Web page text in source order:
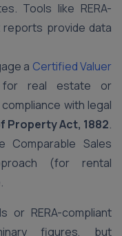
Tools like RERA-
provide data
a Certified Valuer
for real estate or
with legal
Property Act, 1882.
Comparable Sales
(for rental
or RERA-compliant
figures, but